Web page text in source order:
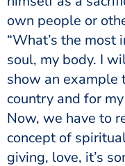
own people or
“What’s the
soul, my body. I
show an example
country and for
Now, we have to
concept of
giving, love, it’s